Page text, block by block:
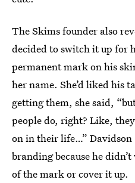
The Skims founder also
decided to switch it up for
permanent mark on his
her name. She’d liked his
getting them, she said,
people do, right? Like,
on in their life…”
branding because he
of the mark or cover it up.